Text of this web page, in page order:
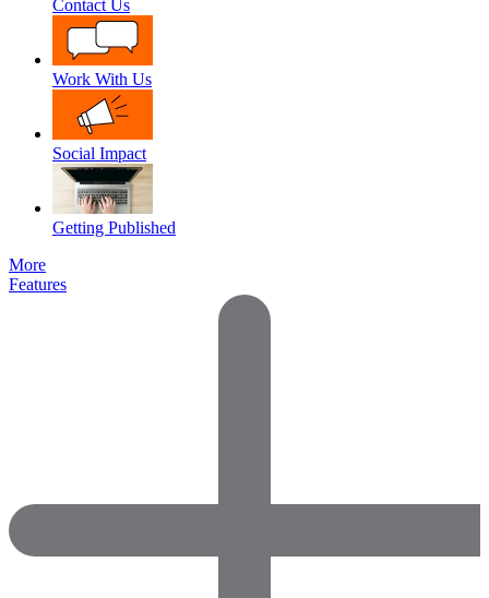
Contact Us
Work With Us
Social Impact
Getting Published
More
Features